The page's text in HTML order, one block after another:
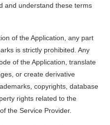
and understand these terms
of the Application, any part
is strictly prohibited. Any
of the Application, translate
or create derivative
copyrights, database
rights related to the
the Service Provider.